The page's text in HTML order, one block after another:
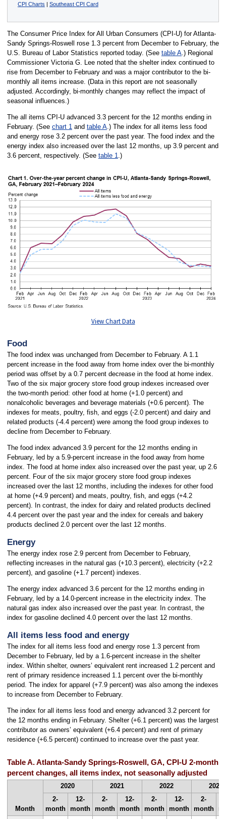
CPI Charts | Southeast CPI Card
The Consumer Price Index for All Urban Consumers (CPI-U) for Atlanta-
Sandy Springs-Roswell rose 1.3 percent from December to February, the
U.S. Bureau of Labor Statistics reported today. (See table A.) Regional
Commissioner Victoria G. Lee noted that the shelter index continued to
rise from December to February and was a major contributor to the bi-
monthly all items increase. (Data in this report are not seasonally
adjusted. Accordingly, bi-monthly changes may reflect the impact of
seasonal influences.)
The all items CPI-U advanced 3.3 percent for the 12 months ending in
February. (See chart 1and table A.) The index for all items less food
and energy rose 3.2 percent over the past year. The food index and the
energy index also increased over the last 12 months, up 3.9 percent and
3.6 percent, respectively. (See table 1.)
View Chart Data
Food
The food index was unchanged from December to February. A 1.1
percent increase in the food away from home index over the bi-monthly
period was offset by a 0.7 percent decrease in the food at home index.
Two of the six major grocery store food group indexes increased over
the two-month period: other food at home (+1.0 percent) and
nonalcoholic beverages and beverage materials (+0.6 percent). The
indexes for meats, poultry, fish, and eggs (-2.0 percent) and dairy and
related products (-4.4 percent) were among the food group indexes to
decline from December to February.
The food index advanced 3.9 percent for the 12 months ending in
February, led by a 5.9-percent increase in the food away from home
index. The food at home index also increased over the past year, up 2.6
percent. Four of the six major grocery store food group indexes
increased over the last 12 months, including the indexes for other food
at home (+4.9 percent) and meats, poultry, fish, and eggs (+4.2
percent). In contrast, the index for dairy and related products declined
4.4 percent over the past year and the index for cereals and bakery
products declined 2.0 percent over the last 12 months.
Energy
The energy index rose 2.9 percent from December to February,
reflecting increases in the natural gas (+10.3 percent), electricity (+2.2
percent), and gasoline (+1.7 percent) indexes.
The energy index advanced 3.6 percent for the 12 months ending in
February, led by a 14.0-percent increase in the electricity index. The
natural gas index also increased over the past year. In contrast, the
index for gasoline declined 4.0 percent over the last 12 months.
All items less food and energy
The index for all items less food and energy rose 1.3 percent from
December to February, led by a 1.6-percent increase in the shelter
index. Within shelter, owners’ equivalent rent increased 1.2 percent and
rent of primary residence increased 1.1 percent over the bi-monthly
period. The index for apparel (+7.9 percent) was also among the indexes
to increase from December to February.
The index for all items less food and energy advanced 3.2 percent for
the 12 months ending in February. Shelter (+6.1 percent) was the largest
contributor as owners’ equivalent (+6.4 percent) and rent of primary
residence (+6.5 percent) continued to increase over the past year.
Table A. Atlanta-Sandy Springs-Roswell, GA, CPI-U 2-month
percent changes, all items index, not seasonally adjusted
Month
2020 2021 2022
2023
2-
month
12-
month
2-
month
12-
month
2-
month
12-
month
2-
month